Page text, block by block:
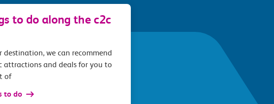
to do along the c2c
destination, we can recommend
attractions and deals for you to
of
to do